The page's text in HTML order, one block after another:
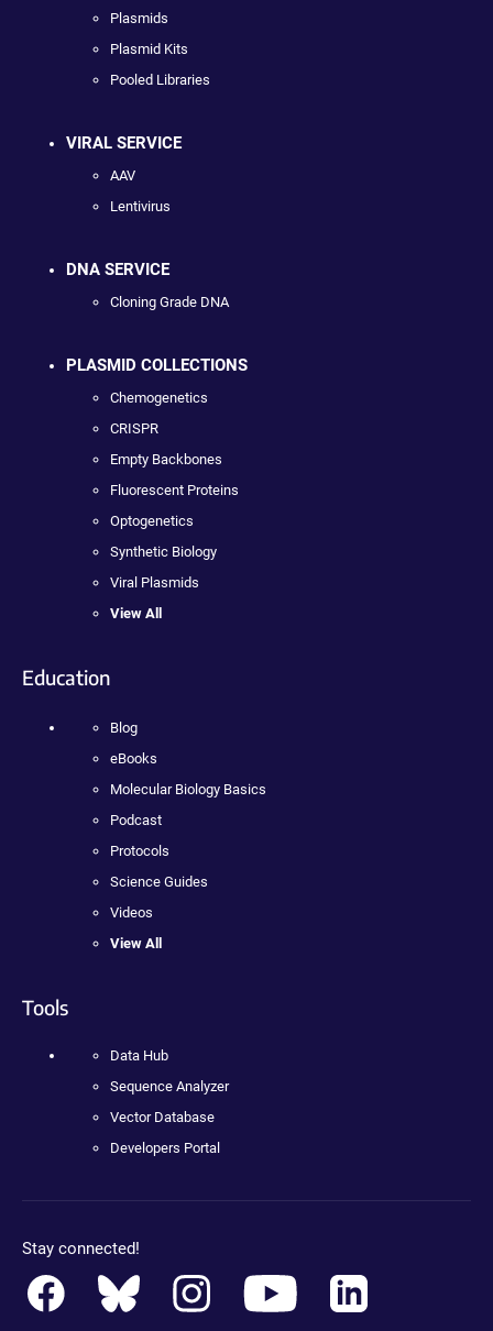
Plasmids
Plasmid Kits
Pooled Libraries
VIRAL SERVICE
AAV
Lentivirus
DNA SERVICE
Cloning Grade DNA
PLASMID COLLECTIONS
Chemogenetics
CRISPR
Empty Backbones
Fluorescent Proteins
Optogenetics
Synthetic Biology
Viral Plasmids
View All
Education
Blog
eBooks
Molecular Biology Basics
Podcast
Protocols
Science Guides
Videos
View All
Tools
Data Hub
Sequence Analyzer
Vector Database
Developers Portal
Stay connected!